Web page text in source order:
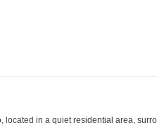
in a quiet residential area,